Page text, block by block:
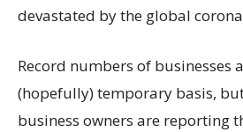
devastated by the global
Record numbers of businesses
(hopefully) temporary basis,
business owners are reporting